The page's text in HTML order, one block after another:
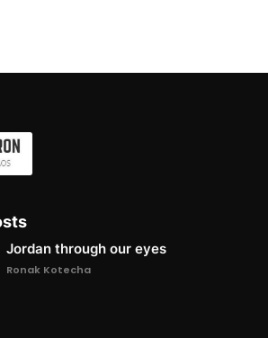
Jordan through our eyes
Ronak Kotecha